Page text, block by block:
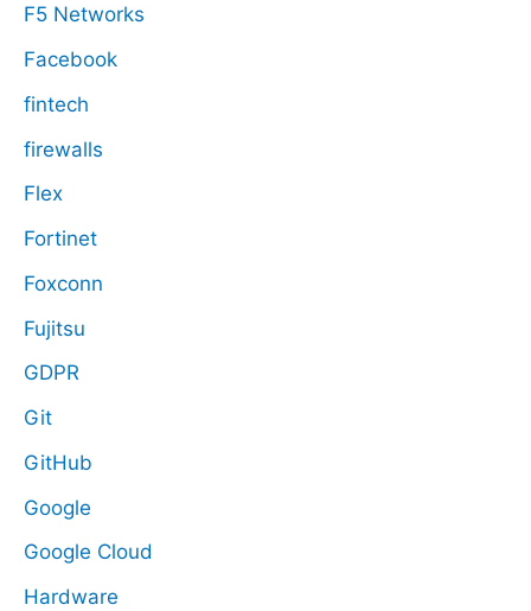
F5 Networks
Facebook
fintech
firewalls
Flex
Fortinet
Foxconn
Fujitsu
GDPR
Git
GitHub
Google
Google Cloud
Hardware